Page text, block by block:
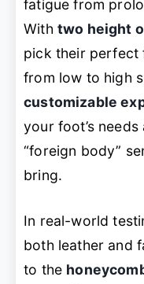
fatigue from
With two height
pick their perfect
from low to high
customizable
your foot’s
“foreign body”
bring.
In real-world
both leather and
to the